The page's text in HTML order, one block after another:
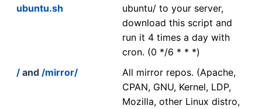
ubuntu.sh
ubuntu/ to your server,
download this script and
run it 4 times a day with
cron. (0 */6 * * *)
/ and /mirror/
All mirror repos. (Apache,
CPAN, GNU, Kernel, LDP,
Mozilla, other Linux distro,